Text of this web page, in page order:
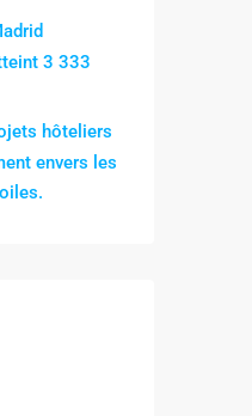
3 333
hôteliers
envers les